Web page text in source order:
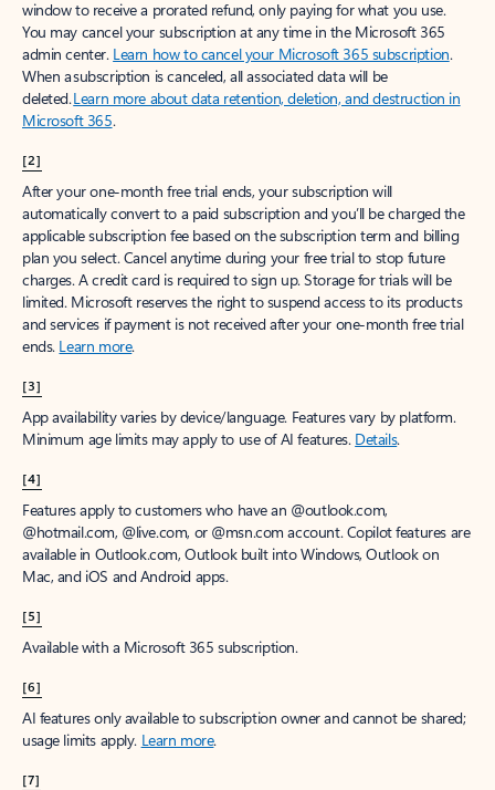
window to receive a prorated refund, only paying for what you use.
You may cancel your subscription at any time in the Microsoft 365
admin center. Learn how to cancel your Microsoft 365 subscription.
When a subscription is canceled, all associated data will be
deleted.Learn more about data retention, deletion, and destruction in
Microsoft 365.
[2]
After your one-month free trial ends, your subscription will
automatically convert to a paid subscription and you’ll be charged the
applicable subscription fee based on the subscription term and billing
plan you select. Cancel anytime during your free trial to stop future
charges. A credit card is required to sign up. Storage for trials will be
limited. Microsoft reserves the right to suspend access to its products
and services if payment is not received after your one-month free trial
ends. Learn more.
[3]
App availability varies by device/language. Features vary by platform.
Minimum age limits may apply to use of AI features. Details.
[4]
Features apply to customers who have an @outlook.com,
@hotmail.com, @live.com, or @msn.com account. Copilot features are
available in Outlook.com, Outlook built into Windows, Outlook on
Mac, and iOS and Android apps.
[5]
Available with a Microsoft 365 subscription.
[6]
AI features only available to subscription owner and cannot be shared;
usage limits apply. Learn more.
[7]